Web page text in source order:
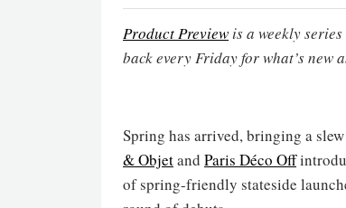
Product Preview is a weekly
back every Friday for what’s new
Spring has arrived, bringing a
& Objetand Paris Déco Off
of spring-friendly stateside